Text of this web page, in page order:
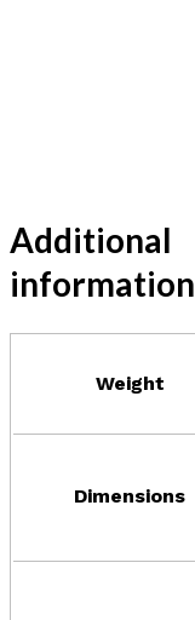
Additional
information
Weight
Dimensions